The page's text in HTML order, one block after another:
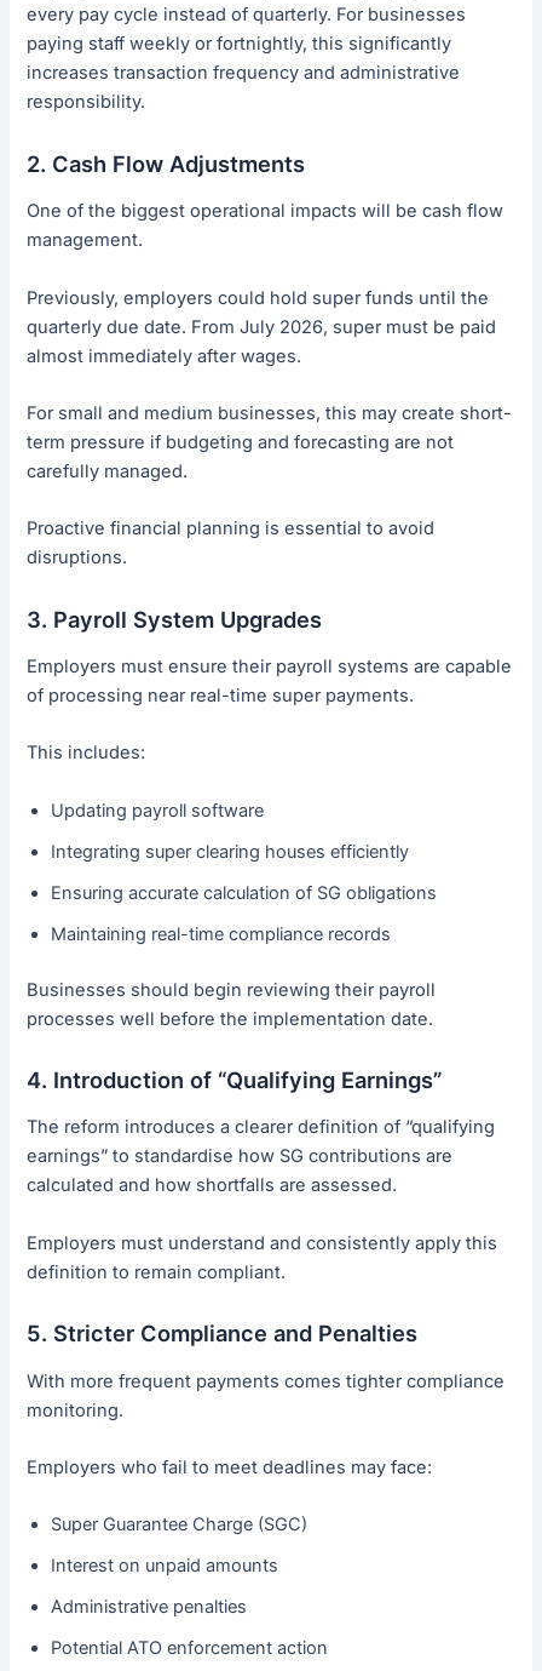
every pay cycle instead of quarterly. For businesses
paying staff weekly or fortnightly, this significantly
increases transaction frequency and administrative
responsibility.
2. Cash Flow Adjustments
One of the biggest operational impacts will be cash flow
management.
Previously, employers could hold super funds until the
quarterly due date. From July 2026, super must be paid
almost immediately after wages.
For small and medium businesses, this may create short-
term pressure if budgeting and forecasting are not
carefully managed.
Proactive financial planning is essential to avoid
disruptions.
3. Payroll System Upgrades
Employers must ensure their payroll systems are capable
of processing near real-time super payments.
This includes:
Updating payroll software
Integrating super clearing houses efficiently
Ensuring accurate calculation of SG obligations
Maintaining real-time compliance records
Businesses should begin reviewing their payroll
processes well before the implementation date.
4. Introduction of “Qualifying Earnings”
The reform introduces a clearer definition of “qualifying
earnings” to standardise how SG contributions are
calculated and how shortfalls are assessed.
Employers must understand and consistently apply this
definition to remain compliant.
5. Stricter Compliance and Penalties
With more frequent payments comes tighter compliance
monitoring.
Employers who fail to meet deadlines may face:
Super Guarantee Charge (SGC)
Interest on unpaid amounts
Administrative penalties
Potential ATO enforcement action